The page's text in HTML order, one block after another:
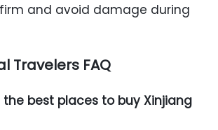
and avoid damage during
Travelers FAQ
the best places to buy Xinjiang